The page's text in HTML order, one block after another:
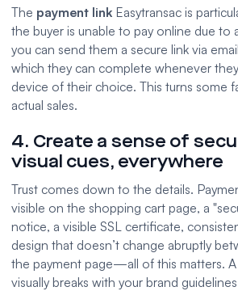
The payment link Easytransac is
the buyer is unable to pay online due to
you can send them a secure link via
which they can complete whenever
device of their choice. This turns some
actual sales.
4. Create a sense of
visual cues, everywhere
Trust comes down to the details.
visible on the shopping cart page, a
notice, a visible SSL certificate,
design that doesn’t change abruptly
the payment page—all of this matters.
visually breaks with your brand